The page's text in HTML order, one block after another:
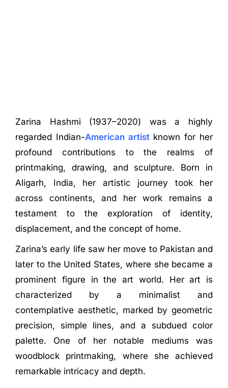
Zarina Hashmi (1937–2020) was a highly
regarded Indian-American artistknown for her
profound contributions to the realms of
printmaking, drawing, and sculpture. Born in
Aligarh, India, her artistic journey took her
across continents, and her work remains a
testament to the exploration of identity,
displacement, and the concept of home.
Zarina’s early life saw her move to Pakistan and
later to the United States, where she became a
prominent figure in the art world. Her art is
characterized by a minimalist and
contemplative aesthetic, marked by geometric
precision, simple lines, and a subdued color
palette. One of her notable mediums was
woodblock printmaking, where she achieved
remarkable intricacy and depth.